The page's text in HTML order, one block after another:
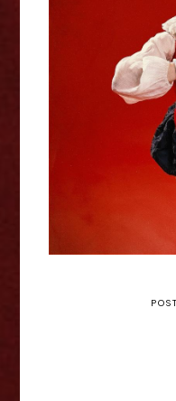
Lil Wenker: